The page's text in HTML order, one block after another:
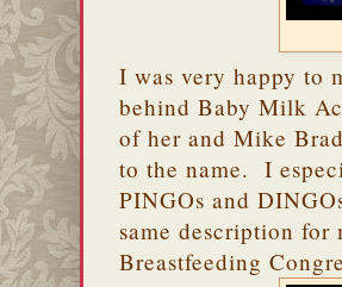
I was very happy to
behind Baby Milk
of her and Mike
to the name. I
PINGOs and
same description for
Breastfeeding